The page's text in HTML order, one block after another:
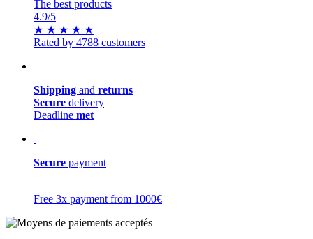
The best products
4.9/5
★ ★ ★ ★ ★
Rated by 4788 customers
Shipping and returns
Secure delivery
Deadline met
Secure payment
Free 3x payment from 1000€